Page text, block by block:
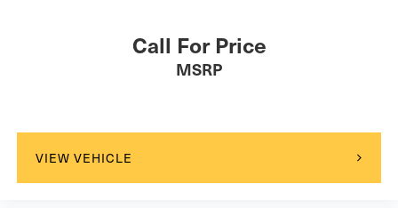
Call For Price
MSRP
VIEW VEHICLE